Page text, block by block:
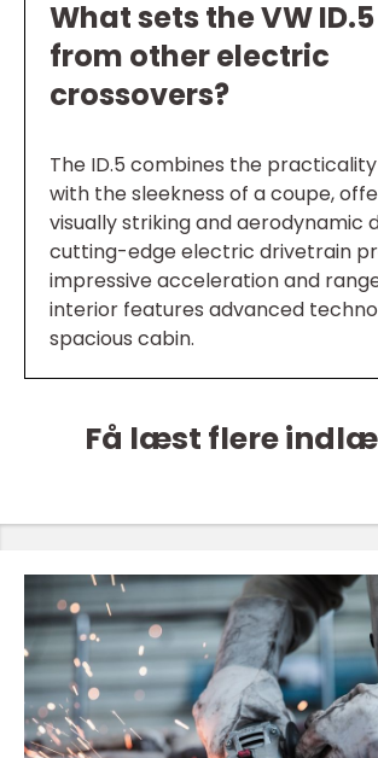
What sets the VW
from other electric
crossovers?
The ID.5 combines the practicality
with the sleekness of a coupe,
visually striking and aerodynamic
cutting-edge electric drivetrain
impressive acceleration and
interior features advanced
spacious cabin.
Få læst flere